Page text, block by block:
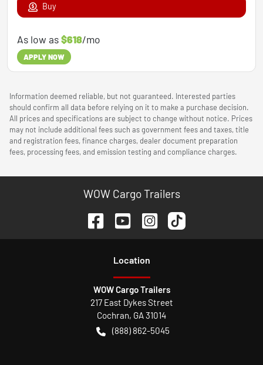
Buy
As low as$618/mo
APPLY NOW
Information deemed reliable, but not guaranteed. Interested parties
should confirm all data before relying on it to make a purchase decision.
All prices and specifications are subject to change without notice. Prices
may not include additional fees such as government fees and taxes, title
and registration fees, finance charges, dealer document preparation
fees, processing fees, and emission testing and compliance charges.
WOW Cargo Trailers
Location
WOW Cargo Trailers
217 East Dykes Street
Cochran, GA31014
(888) 862-5045